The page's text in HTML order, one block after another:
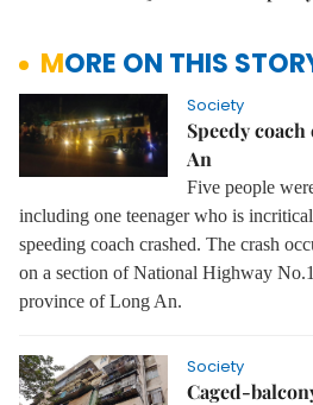
MORE ON THIS
Society
Speedy
An
Five people
including one teenager who is
speeding coach crashed. The crash
on a section of National Highway
province of Long An.
Society
Caged-